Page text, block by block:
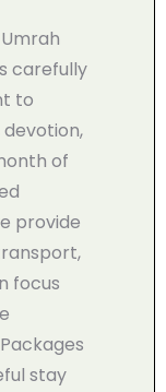
carefully
to
of
provide
focus
stay